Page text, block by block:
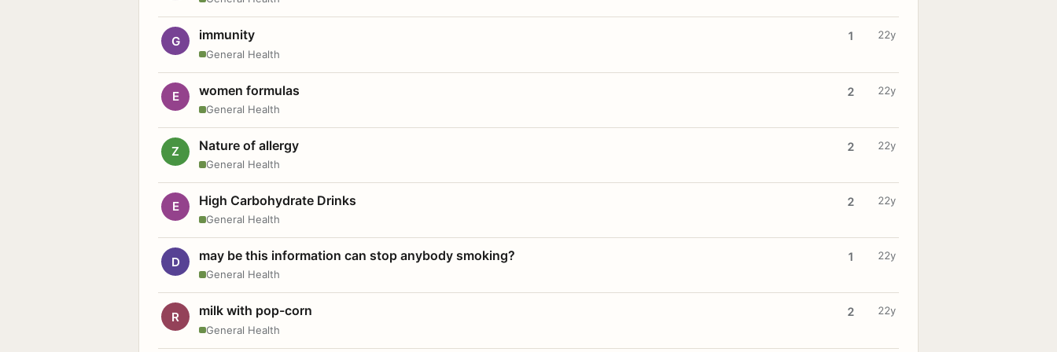
G immunity
General Health
1 22y
E women formulas
General Health
2 22y
Z Nature of allergy
General Health
2 22y
E High Carbohydrate Drinks
General Health
2 22y
D may be this information can stop anybody smoking?
General Health
1 22y
R milk with pop-corn
General Health
2 22y